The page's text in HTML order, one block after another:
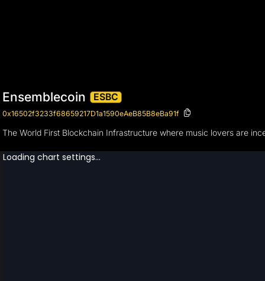
Ensemblecoin ESBC
0x16502f3233f68659217D1a1590eAeB85B8eBa91f
The World First Blockchain Infrastructure where music lovers are